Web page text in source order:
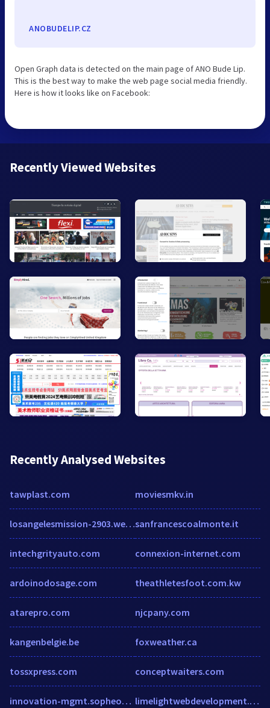
ANOBUDELIP.CZ
Open Graph data is detected on the main page of ANO Bude Lip.
This is the best way to make the web page social media friendly.
Here is how it looks like on Facebook:
Recently Viewed Websites
Recently Analysed Websites
tawplast.com
losangelesmission-2903.wedid.it
intechgrityauto.com
ardoinodosage.com
atarepro.com
kangenbelgie.be
tossxpress.com
innovation-mgmt.sopheon.com
moviesmkv.in
sanfrancescoalmonte.it
connexion-internet.com
theathletesfoot.com.kw
njcpany.com
foxweather.ca
conceptwaiters.com
limelightwebdevelopment.com